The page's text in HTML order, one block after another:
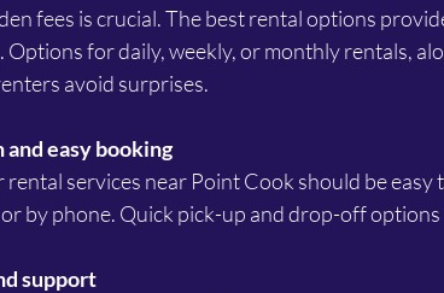
Options for daily, weekly, or monthly rentals,
avoid surprises.
easy booking
by phone. Quick pick-up and drop-off options
support